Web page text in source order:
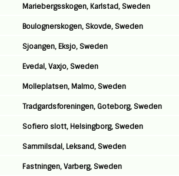
Mariebergsskogen, Karlstad, Sweden
Boulognerskogen, Skovde, Sweden
Sjoangen, Eksjo, Sweden
Evedal, Vaxjo, Sweden
Molleplatsen, Malmo, Sweden
Tradgardsforeningen, Goteborg, Sweden
Sofiero slott, Helsingborg, Sweden
Sammilsdal, Leksand, Sweden
Fastningen, Varberg, Sweden